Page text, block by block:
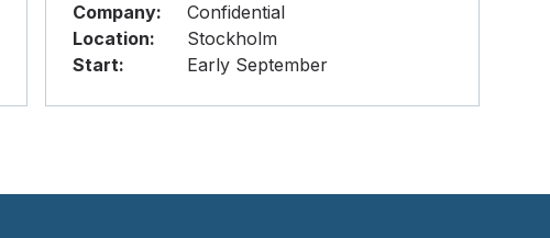
Company:
Confidential
Location:
Stockholm
Start:
Early September